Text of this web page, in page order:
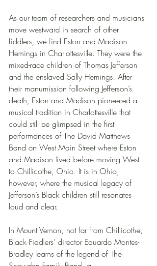
As our team of researchers and musicians
move westward in search of other
fiddlers, we find Eston and Madison
Hemings in Charlottesville. They were the
mixed-race children of Thomas Jefferson
and the enslaved Sally Hemings. After
their manumission following Jefferson’s
death, Eston and Madison pioneered a
musical tradition in Charlottesville that
could still be glimpsed in the first
performances of The David Matthews
Band on West Main Street where Eston
and Madison lived before moving West
to Chillicothe, Ohio. It is in Ohio,
however, where the musical legacy of
Jefferson’s Black children still resonates
loud and clear.
In Mount Vernon, not far from Chillicothe,
Black Fiddlers’ director Eduardo Montes-
Bradley learns of the legend of The